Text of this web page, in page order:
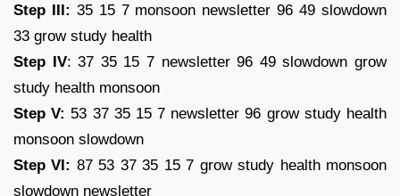
Step III: 35 15 7 monsoon newsletter 96 49 slowdown
33 grow study health
Step IV: 37 35 15 7 newsletter 96 49 slowdown grow
study health monsoon
Step V: 53 37 35 15 7 newsletter 96 grow study health
monsoon slowdown
Step VI: 87 53 37 35 15 7 grow study health monsoon
slowdown newsletter